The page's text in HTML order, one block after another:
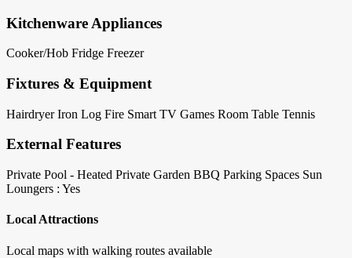
Kitchenware Appliances
Cooker/Hob Fridge Freezer
Fixtures & Equipment
Hairdryer Iron Log Fire Smart TV Games Room Table Tennis
External Features
Private Pool - Heated Private Garden BBQ Parking Spaces Sun
Loungers : Yes
Local Attractions
Local maps with walking routes available